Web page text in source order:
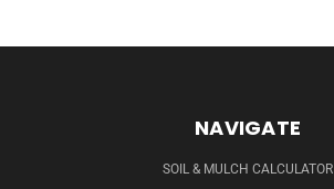
NAVIGATE
SOIL & MULCH CALCULATOR